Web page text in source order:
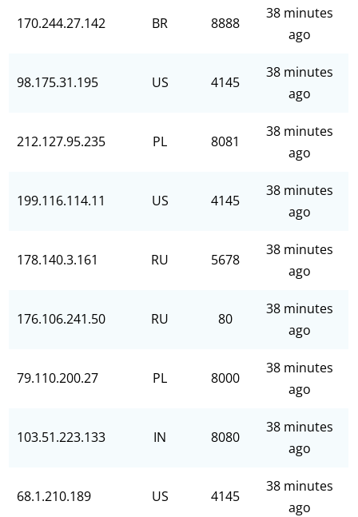
170.244.27.142 BR 8888
38 minutes
ago
98.175.31.195 US 4145
38 minutes
ago
212.127.95.235 PL 8081
38 minutes
ago
199.116.114.11 US 4145
38 minutes
ago
178.140.3.161 RU 5678
38 minutes
ago
176.106.241.50 RU 80
38 minutes
ago
79.110.200.27 PL 8000
38 minutes
ago
103.51.223.133 IN 8080
38 minutes
ago
68.1.210.189 US 4145
38 minutes
ago